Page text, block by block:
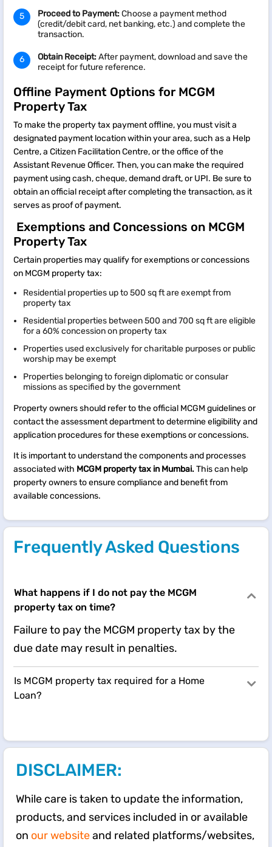
Proceed to Payment:Choose a payment method
(credit/debit card, net banking, etc.) and complete the
transaction.​
Obtain Receipt:After payment, download and save the
receipt for future reference.​
Offline Payment Options for MCGM
Property Tax
To make the property tax payment offline, you must visit a
designated payment location within your area, such as a Help
Centre, a Citizen Facilitation Centre, or the office of the
Assistant Revenue Officer. Then, you can make the required
payment using cash, cheque, demand draft, or UPI. Be sure to
obtain an official receipt after completing the transaction, as it
serves as proof of payment.
Exemptions and Concessions on MCGM
Property Tax
Certain properties may qualify for exemptions or concessions
on MCGM property tax:​
Residential properties up to 500 sq ft are exempt from
property tax
Residential properties between 500 and 700 sq ft are eligible
for a 60% concession on property tax
Properties used exclusively for charitable purposes or public
worship may be exempt
Properties belonging to foreign diplomatic or consular
missions as specified by the government
Property owners should refer to the official MCGM guidelines or
contact the assessment department to determine eligibility and
application procedures for these exemptions or concessions.​
It is important to understand the components and processes
associated with MCGM property tax in Mumbai.This can help
property owners to ensure compliance and benefit from
available concessions.
Frequently Asked Questions
What happens if I do not pay the MCGM
property tax on time?
Failure to pay the MCGM property tax by the
due date may result in penalties.
Is MCGM property tax required for a Home
Loan?
DISCLAIMER:
While care is taken to update the information,
products, and services included in or available
on our websiteand related platforms/websites,